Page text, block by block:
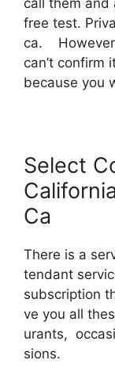
call them and
free test.
ca. However
can’t confirm
because you
Select
Ca
There is a
tendant
subscription
ve you all
urants,
sions.